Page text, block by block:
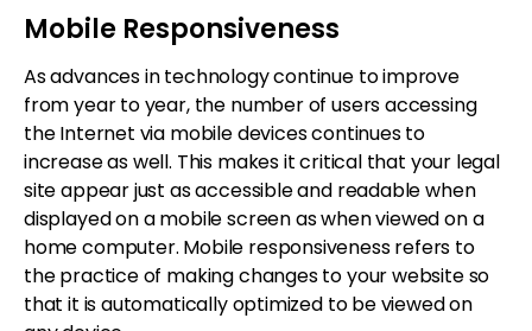
Mobile Responsiveness
As advances in technology continue to improve
from year to year, the number of users accessing
the Internet via mobile devices continues to
increase as well. This makes it critical that your legal
site appear just as accessible and readable when
displayed on a mobile screen as when viewed on a
home computer. Mobile responsiveness refers to
the practice of making changes to your website so
that it is automatically optimized to be viewed on